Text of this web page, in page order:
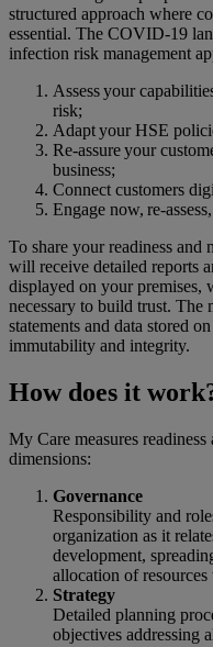
structured approach where
essential. The COVID-19
infection risk management
Assess your
risk​;
Adapt your HSE
Re-assure your
business​;
Connect customers
Engage now, re-
To share your readiness
will receive detailed reports
displayed on your premises,
necessary to build trust. The
statements and data stored
immutability and integrity.
How does it
My Care measures
dimensions:
Governance
Responsibility and
organization as it
development,
allocation of
Strategy
Detailed planning
objectives addressing